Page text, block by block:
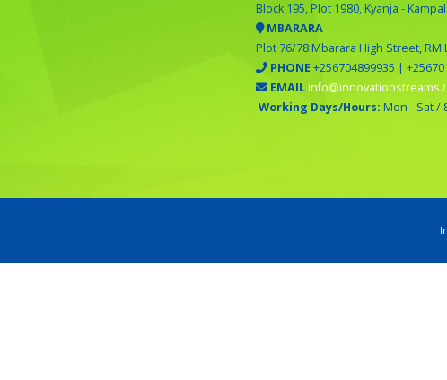
Block 195, Plot 1980, Kyanja -
MBARARA
Plot 76/78 Mbarara High Street, RM
PHONE +256704899935 |
EMAIL
Working Days/Hours: Mon - Sat /